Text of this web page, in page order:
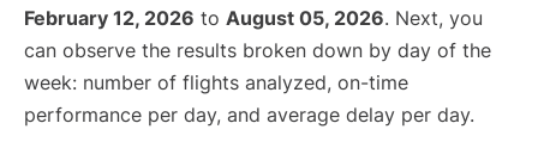
February 12, 2026 to August 05, 2026. Next, you
can observe the results broken down by day of the
week: number of flights analyzed, on-time
performance per day, and average delay per day.